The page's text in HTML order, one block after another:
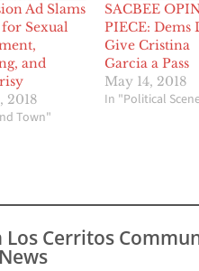
Ad Slams
Sexual
and
2018
Town"
SACBEE
PIECE: Dems
Give Cristina
Garcia a Pass
May 14, 2018
In "Political
Cerritos
News